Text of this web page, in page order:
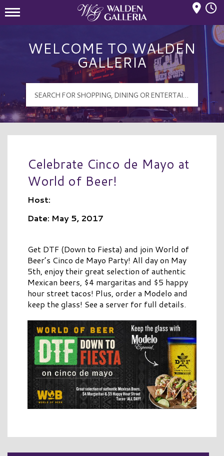
WELCOME TO WALDEN
GALLERIA
Celebrate Cinco de Mayo at
World of Beer!
Host:
Date: May 5, 2017
Get DTF (Down to Fiesta) and join World of
Beer’s Cinco de Mayo Party! All day on May
5th, enjoy their great selection of authentic
Mexican beers, $4 margaritas and $5 happy
hour street tacos! Plus, order a Modelo and
keep the glass! See a server for full details.